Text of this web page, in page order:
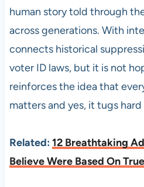
human story told through
across generations. With
connects historical
voter ID laws, but it is not
reinforces the idea that
matters and yes, it tugs
Related: 12 Breathtaking
Believe Were Based On